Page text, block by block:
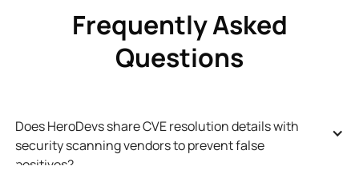
Frequently Asked
Questions
Does HeroDevs share CVE resolution details with
security scanning vendors to prevent false
positives?